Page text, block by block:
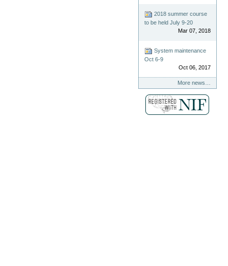
2018 summer course
to be held July 9-20
Mar 07, 2018
System maintenance
Oct 6-9
Oct 06, 2017
More news…